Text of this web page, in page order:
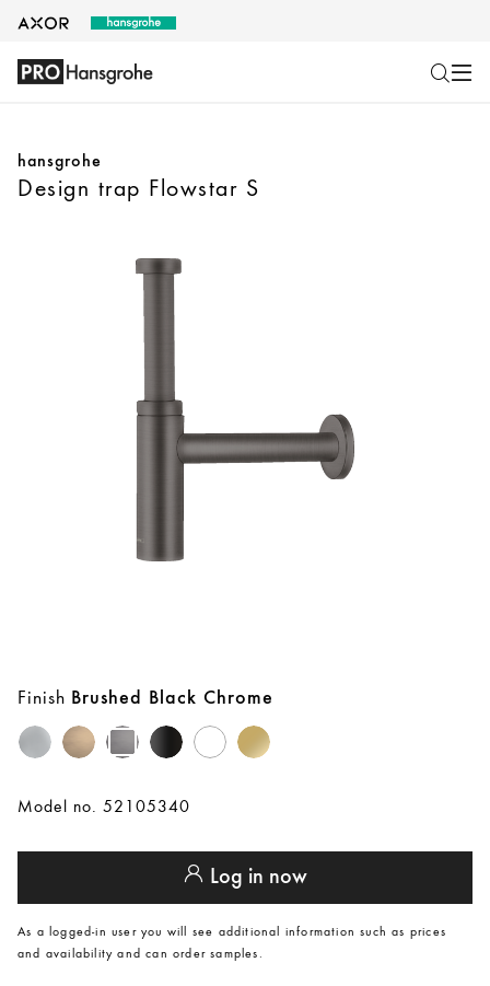
hansgrohe
Design trap Flowstar S
Finish Brushed Black Chrome
Model no. 52105340
Log in now
As a logged-in user you will see additional information such as prices
and availability and can order samples.